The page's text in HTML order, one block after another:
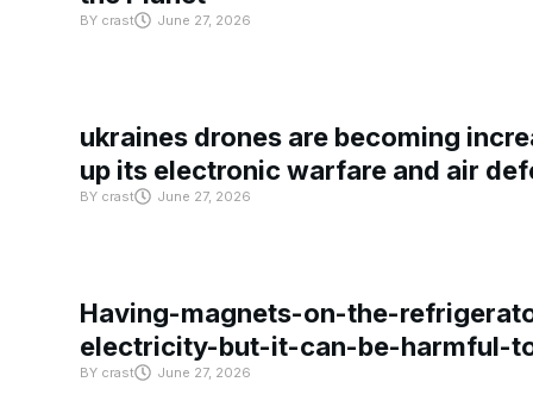
BYcrast June 27, 2026
ukraines drones are becoming
up its electronic warfare and air
BYcrast June 27, 2026
Having-magnets-on-the-
electricity-but-it-can-be-harmful-
BYcrast June 27, 2026